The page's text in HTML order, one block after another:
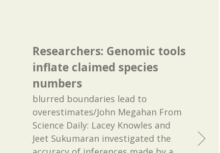
Researchers: Genomic tools
inflate claimed species
numbers
blurred boundaries lead to
overestimates/John Megahan From
Science Daily: Lacey Knowles and
Jeet Sukumaran investigated the